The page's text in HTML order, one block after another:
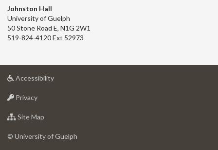
Johnston Hall
University of Guelph
50 Stone Road E, N1G 2W1
519-824-4120 Ext 52973
Accessibilityat
Privacyat
of
Site Map
of
© University of Guelph